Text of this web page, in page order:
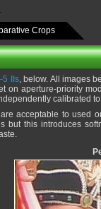
Crops
5 IIs, below. All images
on aperture-priority
calibrated
acceptable to used
but this introduces